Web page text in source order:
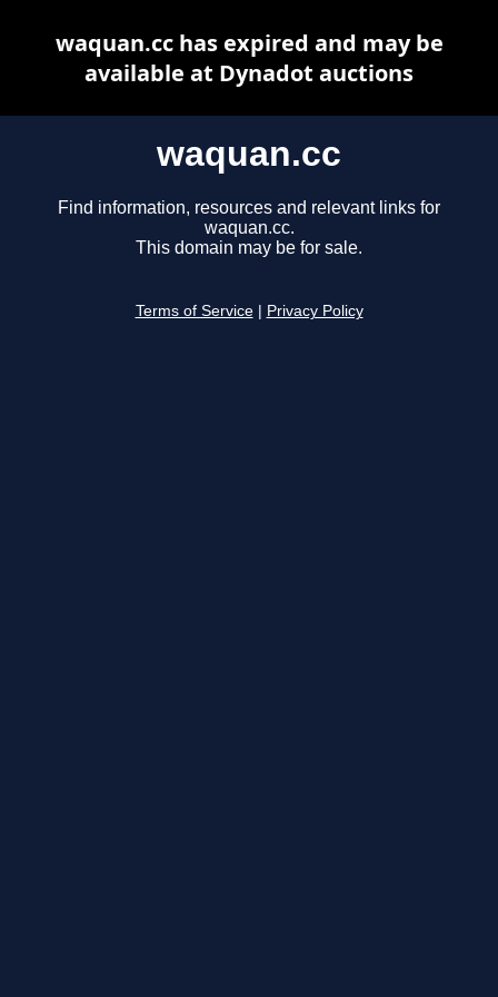
waquan.cc
Find information, resources and relevant links for
waquan.cc.
This domain may be for sale.
Terms of Service Privacy Policy
waquan.cc has expired and may be
available at Dynadot auctions